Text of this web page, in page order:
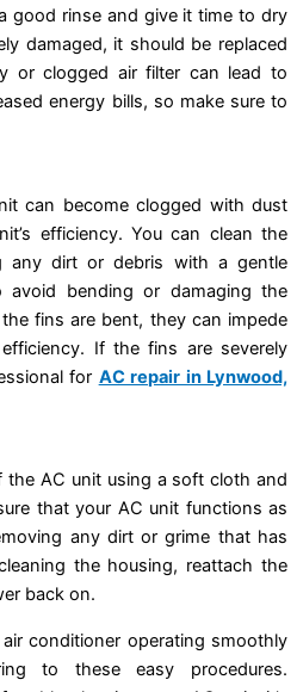
good rinse and give it time to dry
damaged, it should be replaced
or clogged air filter can lead to
energy bills, so make sure to
can become clogged with dust
efficiency. You can clean the
any dirt or debris with a gentle
bending or damaging the
fins are bent, they can impede
If the fins are severely
for AC repair in Lynwood,
the AC unit using a soft cloth and
that your AC unit functions as
any dirt or grime that has
the housing, reattach the
back on.
conditioner operating smoothly
to these easy procedures.